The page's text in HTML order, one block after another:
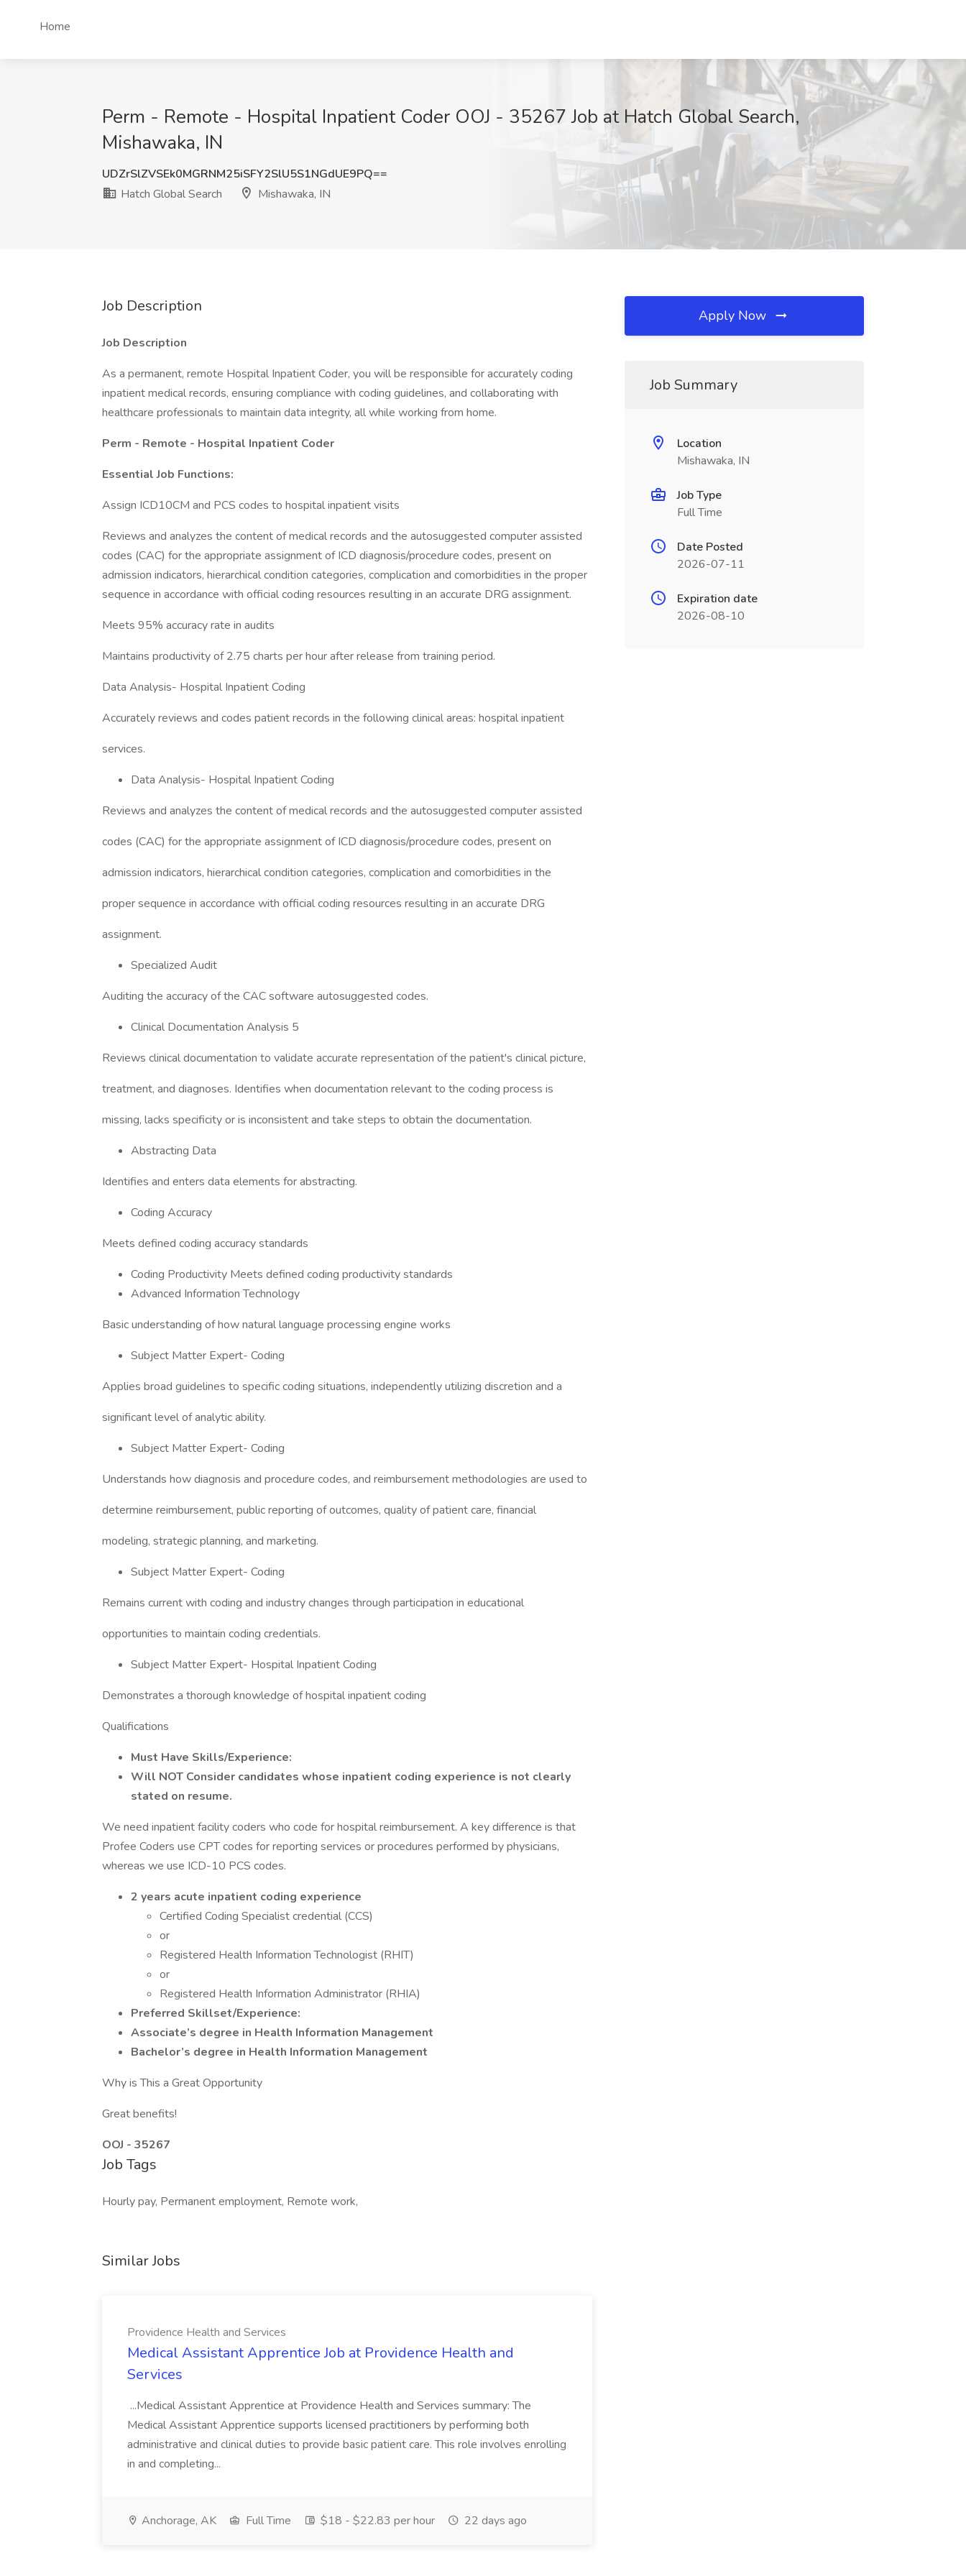
Home
Perm - Remote - Hospital Inpatient Coder OOJ - 35267 Job at Hatch Global Search,
Mishawaka, IN
UDZrSlZVSEk0MGRNM25iSFY2SlU5S1NGdUE9PQ==
Hatch Global Search
Mishawaka, IN
Job Description
Job Description
As a permanent, remote Hospital Inpatient Coder, you will be responsible for accurately coding
inpatient medical records, ensuring compliance with coding guidelines, and collaborating with
healthcare professionals to maintain data integrity, all while working from home.
Perm - Remote - Hospital Inpatient Coder
Essential Job Functions:
Assign ICD10CM and PCS codes to hospital inpatient visits
Reviews and analyzes the content of medical records and the autosuggested computer assisted
codes (CAC) for the appropriate assignment of ICD diagnosis/procedure codes, present on
admission indicators, hierarchical condition categories, complication and comorbidities in the proper
sequence in accordance with official coding resources resulting in an accurate DRG assignment.
Meets 95% accuracy rate in audits
Maintains productivity of 2.75 charts per hour after release from training period.
Data Analysis- Hospital Inpatient Coding
Accurately reviews and codes patient records in the following clinical areas: hospital inpatient
services.
Data Analysis- Hospital Inpatient Coding
Reviews and analyzes the content of medical records and the autosuggested computer assisted
codes (CAC) for the appropriate assignment of ICD diagnosis/procedure codes, present on
admission indicators, hierarchical condition categories, complication and comorbidities in the
proper sequence in accordance with official coding resources resulting in an accurate DRG
assignment.
Specialized Audit
Auditing the accuracy of the CAC software autosuggested codes.
Clinical Documentation Analysis 5
Reviews clinical documentation to validate accurate representation of the patient's clinical picture,
treatment, and diagnoses. Identifies when documentation relevant to the coding process is
missing, lacks specificity or is inconsistent and take steps to obtain the documentation.
Abstracting Data
Identifies and enters data elements for abstracting.
Coding Accuracy
Meets defined coding accuracy standards
Coding Productivity Meets defined coding productivity standards
Advanced Information Technology
Basic understanding of how natural language processing engine works
Subject Matter Expert- Coding
Applies broad guidelines to specific coding situations, independently utilizing discretion and a
significant level of analytic ability.
Subject Matter Expert- Coding
Understands how diagnosis and procedure codes, and reimbursement methodologies are used to
determine reimbursement, public reporting of outcomes, quality of patient care, financial
modeling, strategic planning, and marketing.
Subject Matter Expert- Coding
Remains current with coding and industry changes through participation in educational
opportunities to maintain coding credentials.
Subject Matter Expert- Hospital Inpatient Coding
Demonstrates a thorough knowledge of hospital inpatient coding
Qualifications
Must Have Skills/Experience:
Will NOT Consider candidates whose inpatient coding experience is not clearly
stated on resume.
We need inpatient facility coders who code for hospital reimbursement. A key difference is that
Profee Coders use CPT codes for reporting services or procedures performed by physicians,
whereas we use ICD-10 PCS codes.
2 years acute inpatient coding experience
Certified Coding Specialist credential (CCS)
or
Registered Health Information Technologist (RHIT)
or
Registered Health Information Administrator (RHIA)
Preferred Skillset/Experience:
Associate’s degree in Health Information Management
Bachelor’s degree in Health Information Management
Why is This a Great Opportunity
Great benefits!
OOJ - 35267
Job Tags
Hourly pay, Permanent employment, Remote work,
Similar Jobs
Providence Health and Services
Medical Assistant Apprentice Job at Providence Health and
Services
...Medical Assistant Apprentice at Providence Health and Services summary: The
Medical Assistant Apprentice supports licensed practitioners by performing both
administrative and clinical duties to provide basic patient care. This role involves enrolling
in and completing...
Anchorage, AK Full Time $18 - $22.83 per hour 22 days ago
Apply Now
Job Summary
Location
Mishawaka, IN
Job Type
Full Time
Date Posted
2026-07-11
Expiration date
2026-08-10